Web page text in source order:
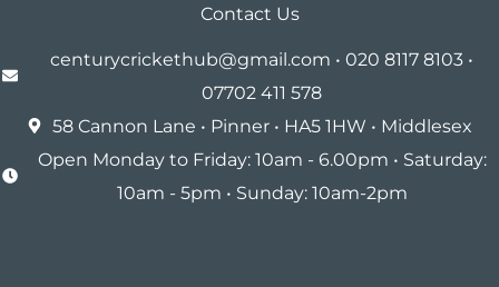
Contact Us
centurycrickethub@gmail.com • 020 8117 8103 •
07702 411 578
58 Cannon Lane • Pinner • HA5 1HW • Middlesex
Open Monday to Friday: 10am - 6.00pm • Saturday:
10am - 5pm • Sunday: 10am-2pm